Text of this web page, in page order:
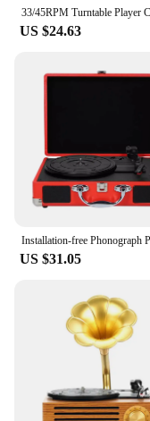
US $24.63
US $31.05